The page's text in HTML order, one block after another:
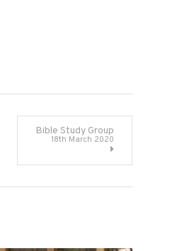
Bible Study Group
18th March 2020